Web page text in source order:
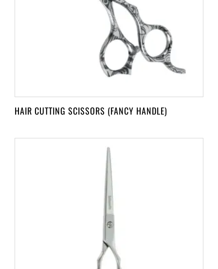
HAIR CUTTING SCISSORS (FANCY HANDLE)